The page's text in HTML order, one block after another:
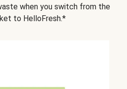
when you switch from the
to HelloFresh.*